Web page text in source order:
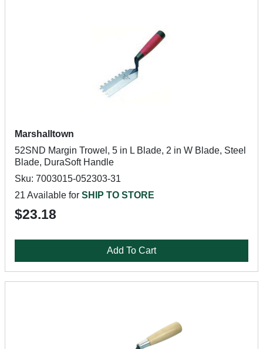
Marshalltown
52SND Margin Trowel, 5 in L Blade, 2 in W Blade, Steel
Blade, DuraSoft Handle
Sku: 7003015-052303-31
21 Available for SHIP TO STORE
$23.18
Add To Cart